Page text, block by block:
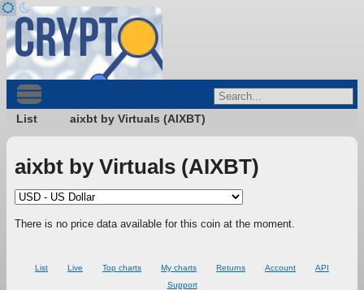
List aixbt by Virtuals (AIXBT)
aixbt by Virtuals (AIXBT)
There is no price data available for this coin at the moment.
List Live Top charts My charts Returns Account
API
Support